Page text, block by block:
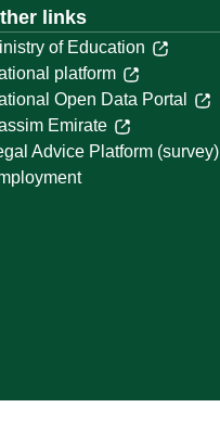
links
of Education
platform
Open Data Portal
Emirate
Advice Platform (survey)